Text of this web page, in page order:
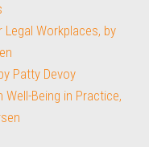
Legal Workplaces, by
Patty Devoy
Well-Being in Practice,